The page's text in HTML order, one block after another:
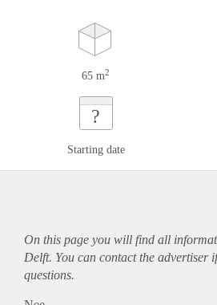
65 m2
?
Starting date
On this page you will find all
Delft. You can contact the advertiser
questions.